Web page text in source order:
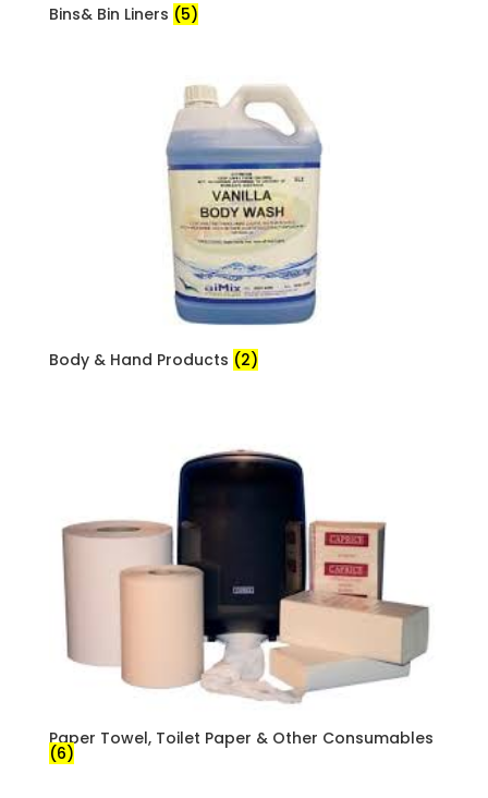
Bins& Bin Liners (5)
Body & Hand Products (2)
Paper Towel, Toilet Paper & Other Consumables
(6)